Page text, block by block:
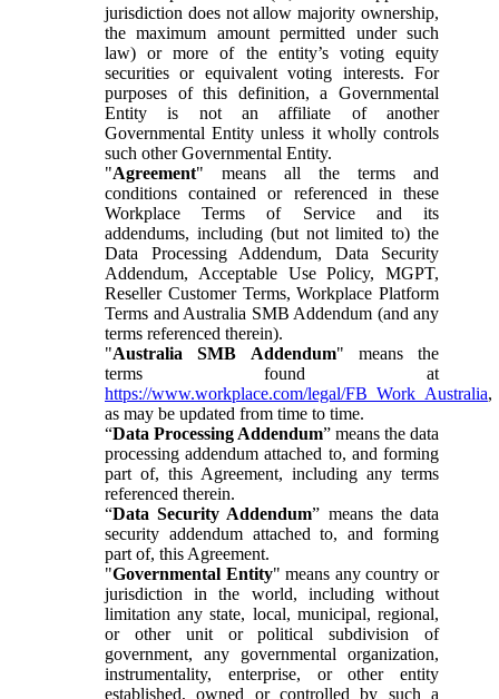
jurisdiction does not allow majority ownership,
the maximum amount permitted under such
law) or more of the entity’s voting equity
securities or equivalent voting interests. For
purposes of this definition, a Governmental
Entity is not an affiliate of another
Governmental Entity unless it wholly controls
such other Governmental Entity.
"Agreement" means all the terms and
conditions contained or referenced in these
Workplace Terms of Service and its
addendums, including (but not limited to) the
Data Processing Addendum, Data Security
Addendum, Acceptable Use Policy, MGPT,
Reseller Customer Terms, Workplace Platform
Terms and Australia SMB Addendum (and any
terms referenced therein).
"Australia SMB Addendum" means the
terms found at
https://www.workplace.com/legal/FB_Work_Australia,
as may be updated from time to time.
“Data Processing Addendum” means the data
processing addendum attached to, and forming
part of, this Agreement, including any terms
referenced therein.
“Data Security Addendum” means the data
security addendum attached to, and forming
part of, this Agreement.
"Governmental Entity" means any country or
jurisdiction in the world, including without
limitation any state, local, municipal, regional,
or other unit or political subdivision of
government, any governmental organization,
instrumentality, enterprise, or other entity
established, owned or controlled by such a